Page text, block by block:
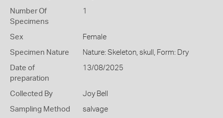
Number Of
Specimens
1
Sex Female
Specimen Nature Nature: Skeleton, skull, Form: Dry
Date of
preparation
13/08/2025
Collected By Joy Bell
Sampling Method salvage